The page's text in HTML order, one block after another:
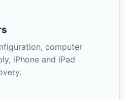
computer
iPhone and iPad